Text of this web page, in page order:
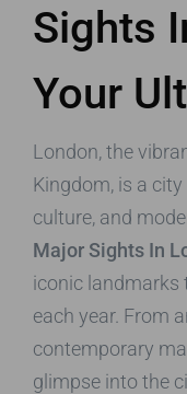
Sights
Your
London, the
Kingdom, is a
culture, and
Major Sights In
iconic
each year. From
contemporary
glimpse into the